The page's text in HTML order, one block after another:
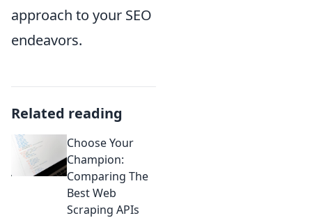
approach to your SEO
endeavors.
Related reading
Choose Your
Champion:
Comparing The
Best Web
Scraping APIs